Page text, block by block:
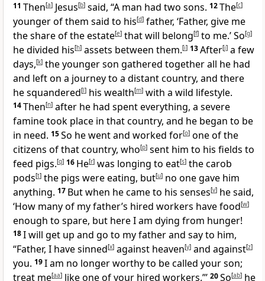
11 Then[a] Jesus[b] said, “A man had two sons. 12The[c]
younger of them said to his[d] father, ‘Father, give me
the share of the estate[e] that will belong[f] to me.’ So[g]
he divided his[h] assets between them.[i] 13After[j] a few
days,[k] the younger son gathered together all he had
and left on a journey to a distant country, and there
he squandered[l] his wealth[m] with a wild lifestyle.
14Then[n] after he had spent everything, a severe
famine took place in that country, and he began to be
in need. 15So he went and worked for[o] one of the
citizens of that country, who[p] sent him to his fields to
feed pigs.[q] 16 He[r] was longing to eat[s] the carob
pods[t] the pigs were eating, but[u] no one gave him
anything. 17 But when he came to his senses[v] he said,
‘How many of my father’s hired workers have food[w]
enough to spare, but here I am dying from hunger!
18I will get up and go to my father and say to him,
“Father, I have sinned[x] against heaven[y] and against[z]
you. 19I am no longer worthy to be called your son;
treat me[aa] like one of your hired workers.”’ 20So[ab] he